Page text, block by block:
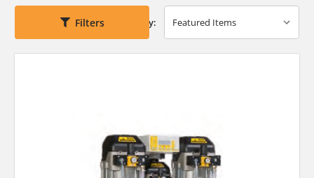
Filters Sort By: